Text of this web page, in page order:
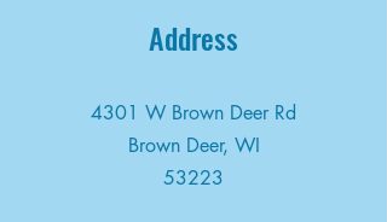
Address
4301 W Brown Deer Rd
Brown Deer, WI
53223